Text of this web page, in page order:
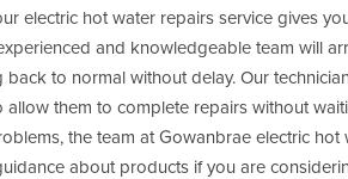
electric hot water repairs service gives
and knowledgeable team will
back to normal without delay. Our
allow them to complete repairs without
the team at Gowanbrae electric
about products if you are